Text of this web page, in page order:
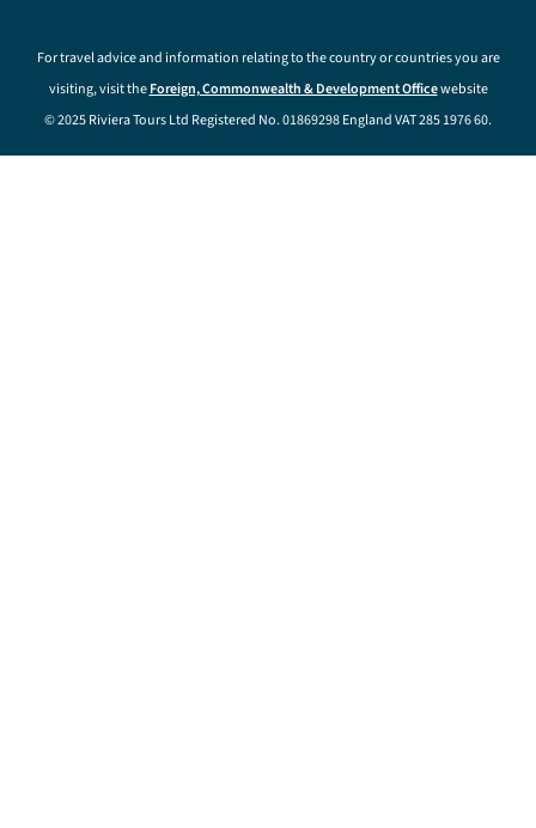
For travel advice and information relating to the country or countries you are
visiting, visit theForeign, Commonwealth & Development Officewebsite
© 2025 Riviera Tours Ltd Registered No. 01869298 England VAT 285 1976 60.